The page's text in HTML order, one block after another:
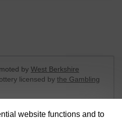
website functions and to
by West Berkshire
licensed by the Gambling